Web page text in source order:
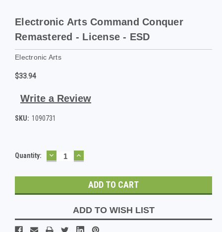
Electronic Arts Command Conquer
Remastered - License - ESD
Electronic Arts
$33.94
Write a Review
SKU: 1090731
Current
Quantity: DECREASE
QUANTITY:
INCREASE
QUANTITY:
ADD TO WISH LIST